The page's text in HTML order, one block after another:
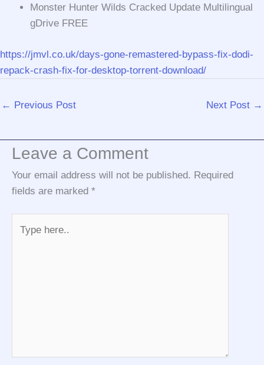
Monster Hunter Wilds Cracked Update Multilingual
gDrive FREE
https://jmvl.co.uk/days-gone-remastered-bypass-fix-dodi-
repack-crash-fix-for-desktop-torrent-download/
← Previous Post Next Post →
Leave a Comment
Your email address will not be published. Required
fields are marked *
here..